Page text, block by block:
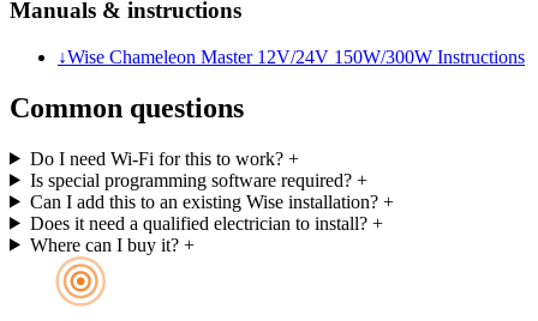
Manuals & instructions
↓Wise Chameleon Master 12V/24V 150W/300W Instructions
Common questions
Do I need Wi-Fi for this to work? +
Is special programming software required? +
Can I add this to an existing Wise installation? +
Does it need a qualified electrician to install? +
Where can I buy it? +